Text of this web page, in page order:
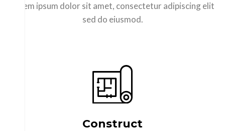
Lorem ipsum dolor sit amet, consectetur adipiscing elit
sed do eiusmod.
Construct